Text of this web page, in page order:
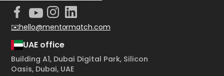
✉️hello@mentormatch.com
UAE office
Building A1, Dubai Digital Park, Silicon
Oasis, Dubai, UAE